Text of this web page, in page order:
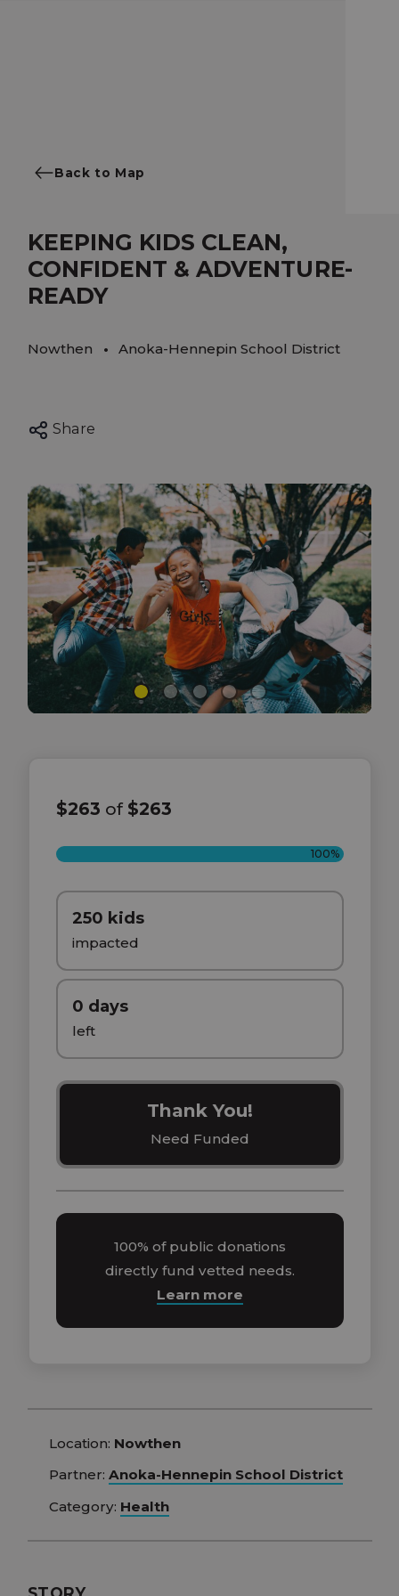
Back to Map
KEEPING KIDS CLEAN,
CONFIDENT & ADVENTURE-
READY
Nowthen Anoka-Hennepin School District
Share
$263 of $263
100%
250 kids
impacted
0 days
left
Thank You!
Need Funded
100% of public donations
directly fund vetted needs.
Learn more
Location: Nowthen
Partner: Anoka-Hennepin School District
Category: Health